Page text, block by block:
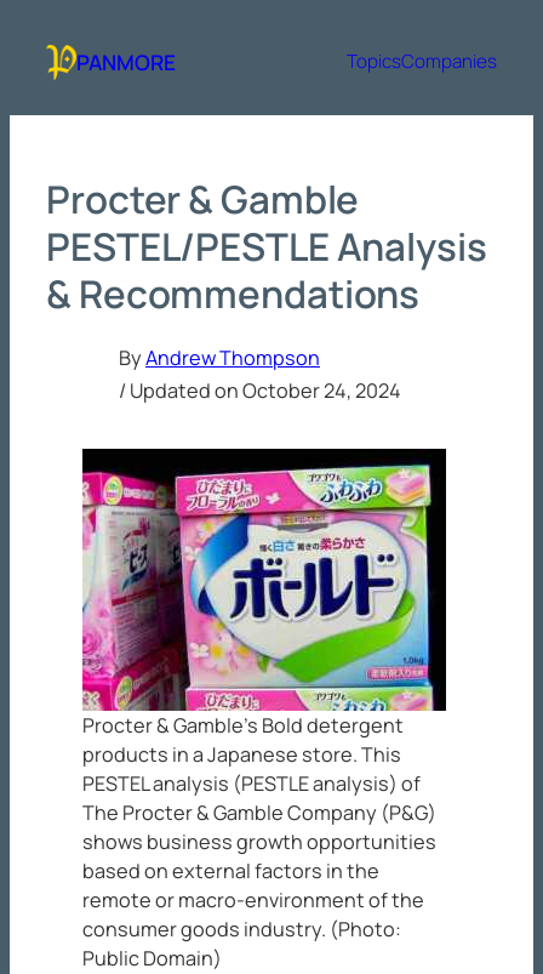
content
PANMORE TopicsCompanies
Procter & Gamble
PESTEL/PESTLE Analysis
& Recommendations
ByAndrew Thompson
/ Updated onOctober 24, 2024
Procter & Gamble’s Bold detergent
products in a Japanese store. This
PESTEL analysis (PESTLE analysis) of
The Procter & Gamble Company (P&G)
shows business growth opportunities
based on external factors in the
remote or macro-environment of the
consumer goods industry. (Photo:
Public Domain)